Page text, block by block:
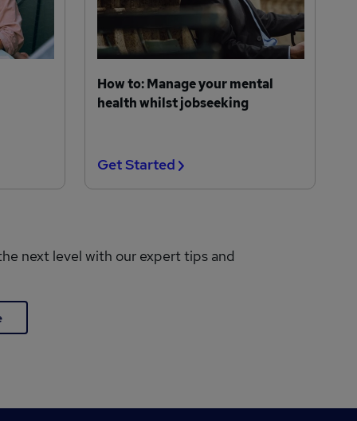
How to: Manage your mental
health whilst jobseeking
Get Started
next level with our expert tips and